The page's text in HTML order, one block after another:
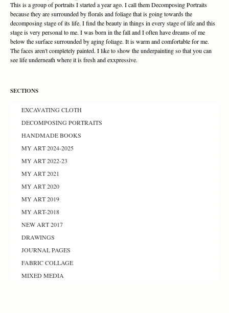
This is a group of portraits I started a year ago. I call them Decomposing Portraits
because they are surrounded by florals and foliage that is going towards the
decomposing stage of its life. I find the beauty in things in every stage of life and this
stage is very personal to me. I was born in the fall and I often have dreams of me
below the surface surrounded by aging foliage. It is warm and comfortable for me.
The faces aren't completely painted. I like to show the underpainting so that you can
see life underneath where it is fresh and exxpressive.
SECTIONS
EXCAVATING CLOTH
DECOMPOSING PORTRAITS
HANDMADE BOOKS
MY ART 2024-2025
MY ART 2022-23
MY ART 2021
MY ART 2020
MY ART 2019
MY ART-2018
NEW ART 2017
DRAWINGS
JOURNAL PAGES
FABRIC COLLAGE
MIXED MEDIA